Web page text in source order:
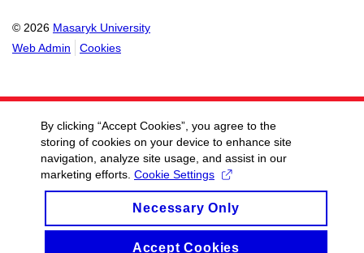
© 2026 Masaryk University
Web Admin
Cookies
By clicking “Accept Cookies”, you agree to the
storing of cookies on your device to enhance site
navigation, analyze site usage, and assist in our
marketing efforts. Cookie Settings
Necessary Only
Accept Cookies